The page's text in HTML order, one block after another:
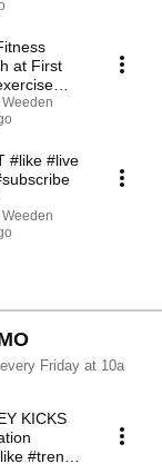
at First
Friday at 10a
KICKS
#trend